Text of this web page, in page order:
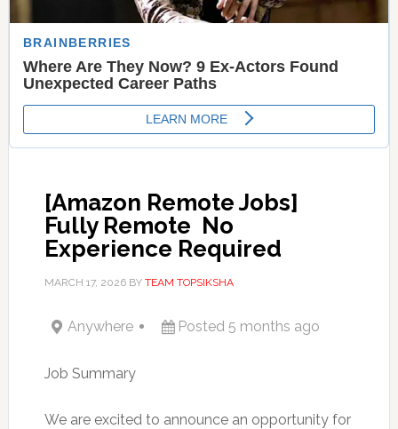
[Amazon Remote Jobs]
Fully Remote  No
Experience Required
MARCH 17, 2026BY TEAM TOPSIKSHA
Anywhere Posted 5 months ago
Job Summary
We are excited to announce an opportunity for